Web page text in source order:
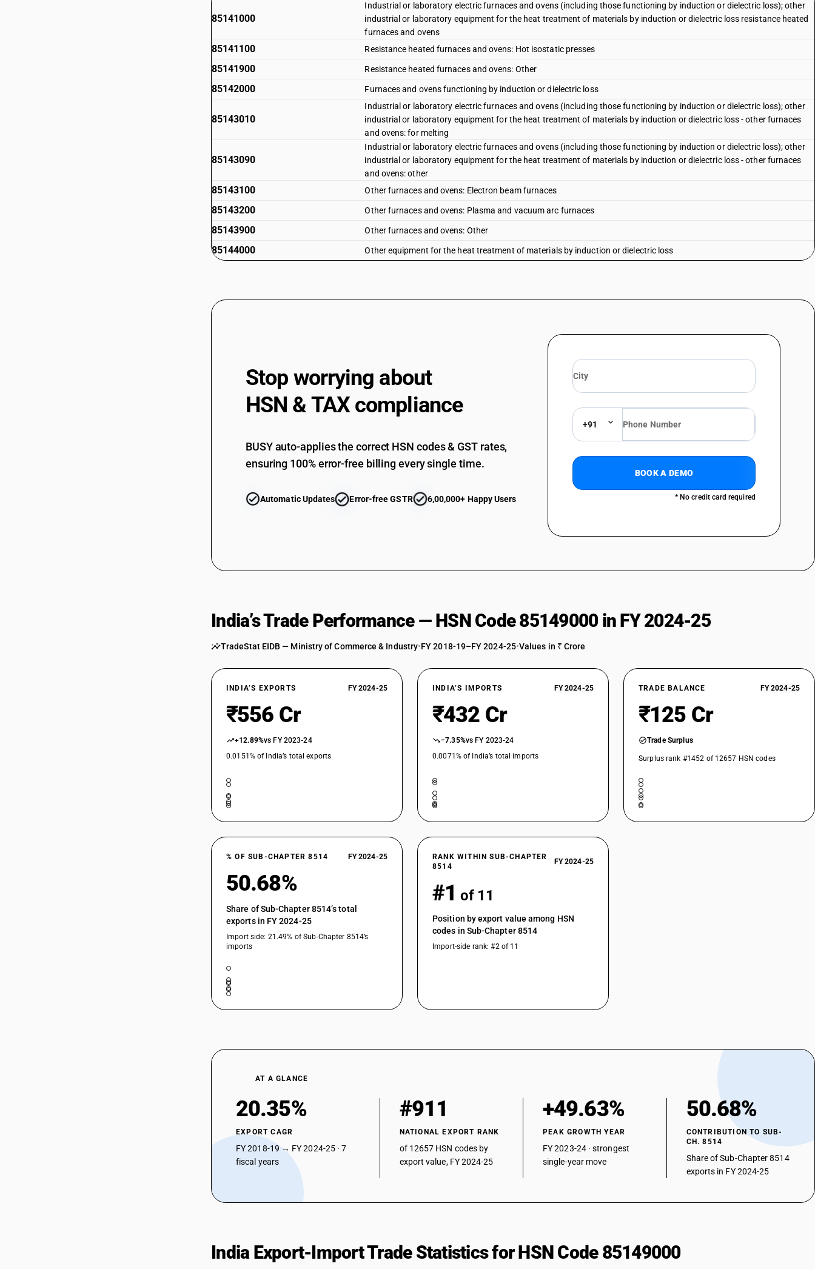
85141000
Industrial or laboratory electric furnaces and ovens (including those functioning by induction or dielectric loss); other
industrial or laboratory equipment for the heat treatment of materials by induction or dielectric loss resistance heated
furnaces and ovens
85141100 Resistance heated furnaces and ovens: Hot isostatic presses
85141900 Resistance heated furnaces and ovens: Other
85142000 Furnaces and ovens functioning by induction or dielectric loss
85143010
Industrial or laboratory electric furnaces and ovens (including those functioning by induction or dielectric loss); other
industrial or laboratory equipment for the heat treatment of materials by induction or dielectric loss - other furnaces
and ovens: for melting
85143090
Industrial or laboratory electric furnaces and ovens (including those functioning by induction or dielectric loss); other
industrial or laboratory equipment for the heat treatment of materials by induction or dielectric loss - other furnaces
and ovens: other
85143100 Other furnaces and ovens: Electron beam furnaces
85143200 Other furnaces and ovens: Plasma and vacuum arc furnaces
85143900 Other furnaces and ovens: Other
85144000 Other equipment for the heat treatment of materials by induction or dielectric loss
Stop worrying about
HSN & TAX compliance
BUSY auto-applies the correct HSN codes & GST rates,
ensuring 100% error-free billing every single time.
Automatic Updates Error-free GSTR 6,00,000+ Happy Users
+91
BOOK A DEMO
* No credit card required
India’s Trade Performance — HSN Code 85149000 in FY 2024-25
TradeStat EIDB — Ministry of Commerce & Industry•FY 2018-19–FY 2024-25•Values in ₹ Crore
INDIA’S EXPORTS FY 2024-25
₹556 Cr
+12.89%vs FY 2023-24
0.0151% of India’s total exports
INDIA’S IMPORTS FY 2024-25
₹432 Cr
−7.35%vs FY 2023-24
0.0071% of India’s total imports
TRADE BALANCE FY 2024-25
₹125 Cr
Trade Surplus
Surplus rank #1452 of 12657 HSN codes
% OF SUB-CHAPTER 8514 FY 2024-25
50.68%
Share of Sub-Chapter 8514’s total
exports in FY 2024-25
Import side: 21.49% of Sub-Chapter 8514’s
imports
RANK WITHIN SUB-CHAPTER
8514
FY 2024-25
#1 of 11
Position by export value among HSN
codes in Sub-Chapter 8514
Import-side rank: #2 of 11
AT A GLANCE
20.35%
EXPORT CAGR
FY 2018-19 → FY 2024-25 · 7
fiscal years
#911
NATIONAL EXPORT RANK
of 12657 HSN codes by
export value, FY 2024-25
+49.63%
PEAK GROWTH YEAR
FY 2023-24 · strongest
single-year move
50.68%
CONTRIBUTION TO SUB-
CH. 8514
Share of Sub-Chapter 8514
exports in FY 2024-25
India Export-Import Trade Statistics for HSN Code 85149000